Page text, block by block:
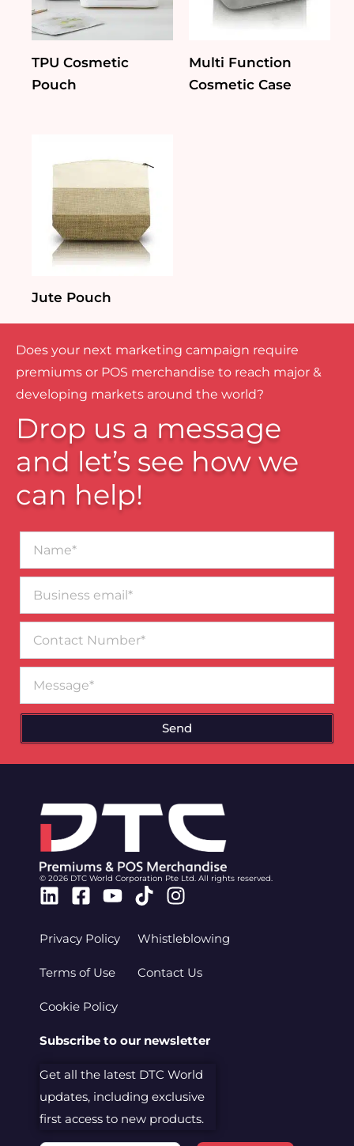
TPU Cosmetic
Pouch
Multi Function
Cosmetic Case
Jute Pouch
Does your next marketing campaign require
premiums or POS merchandise to reach major &
developing markets around the world?
Drop us a message
and let’s see how we
can help!
email*
Number
Send
© 2026 DTC World Corporation Pte Ltd. All rights reserved.
Linkedin
Facebook-
Youtube
TiktokInstagram
Privacy Policy
Terms of Use
Cookie Policy
Whistleblowing
Contact Us
Subscribe to our newsletter
Get all the latest DTC World
updates, including exclusive
first access to new products.